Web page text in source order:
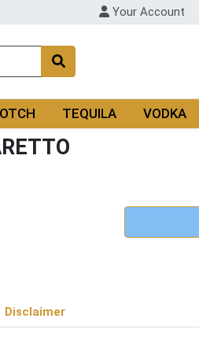
Your Account
TEQUILA VODKA
Quantity 0
Disclaimer